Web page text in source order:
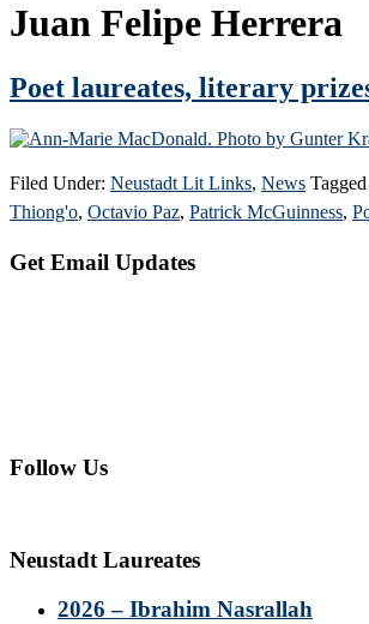
Juan Felipe Herrera
Poet laureates, literary
Filed Under: Neustadt Lit Links, News
Thiong'o, Octavio Paz, Patrick McGuinness,
Primary
Get Email Updates
Follow Us
Neustadt Laureates
2026 – Ibrahim Nasrallah